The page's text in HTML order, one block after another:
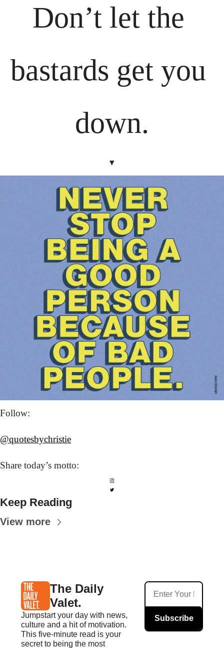
Don’t let the
bastards get you
down.
▾
Follow:
@quotesbychristie
Share today’s motto:
Keep Reading
View more
The Daily
Valet.
Jumpstart your day with news,
culture and a hit of motivation.
This five-minute read is your
secret to being the most
Subscribe